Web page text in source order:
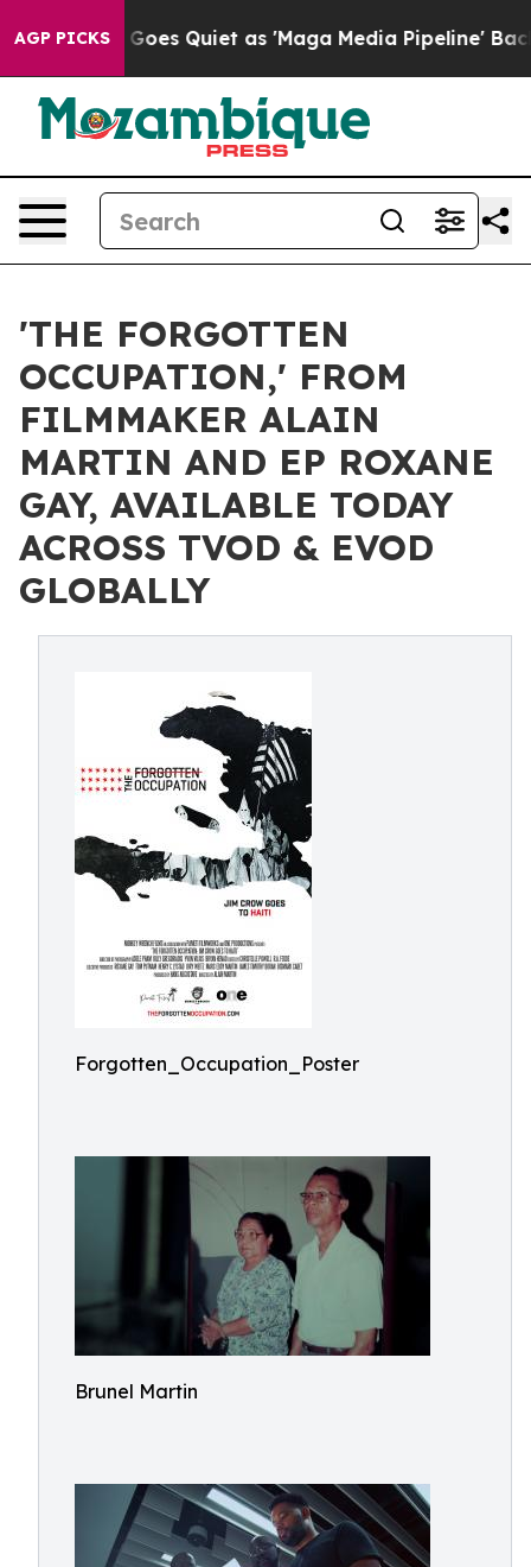
AGP PICKS
Quiet as 'Maga Media Pipeline' Backfires Amid
'THE FORGOTTEN
OCCUPATION,' FROM
FILMMAKER ALAIN
MARTIN AND EP ROXANE
GAY, AVAILABLE TODAY
ACROSS TVOD & EVOD
GLOBALLY
Forgotten_Occupation_Poster
Brunel Martin